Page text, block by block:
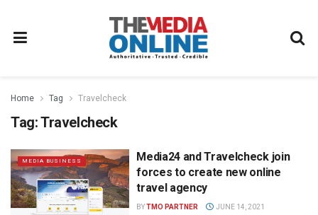
Home Tag Travelcheck
Tag:Travelcheck
MEDIA BUSINESS
Media24 and Travelcheck join
forces to create new online
travel agency
BYTMO PARTNER JUNE 14, 2021